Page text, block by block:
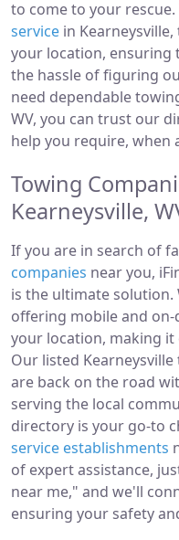
to come to your
service in
your location, ensuring
the hassle of figuring
need dependable
WV, you can trust our
help you require, when
Towing
Kearneysville,
If you are in search of
companies near you,
is the ultimate
offering mobile and
your location, making it
Our listed
are back on the road
serving the local
directory is your go-to
service establishments
of expert assistance,
near me," and we'll
ensuring your safety